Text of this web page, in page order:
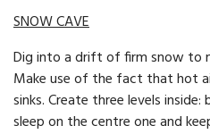
SNOW CAVE
Dig into a drift of firm snow to
Make use of the fact that hot
sinks. Create three levels
sleep on the centre one and